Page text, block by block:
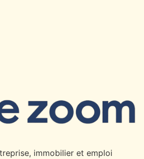
immobilier et emploi